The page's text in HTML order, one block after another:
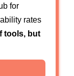
for
rates
tools, but